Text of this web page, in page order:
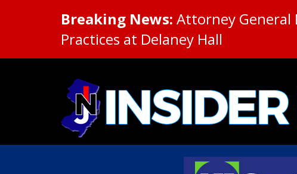
Breaking News: Attorney General
Practices at Delaney Hall